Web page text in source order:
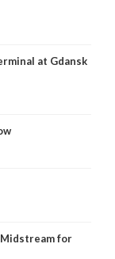
at Gdansk
for